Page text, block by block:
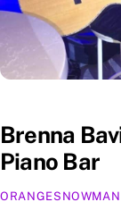
Brenna
Piano Bar
ORANGESNOWMAN